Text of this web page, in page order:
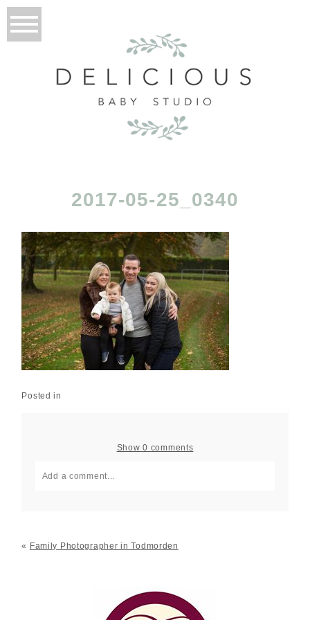
2017-05-25_0340
Posted in
Show0 comments
Add a comment...
« Family Photographer in Todmorden